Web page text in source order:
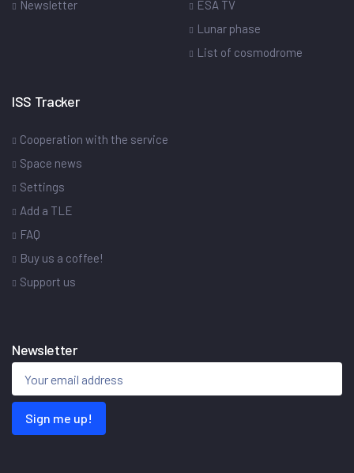
Newsletter
ESA TV
Lunar phase
List of cosmodrome
ISS Tracker
Cooperation with the service
Space news
Settings
Add a TLE
FAQ
Buy us a coffee!
Support us
Newsletter
Sign me up!